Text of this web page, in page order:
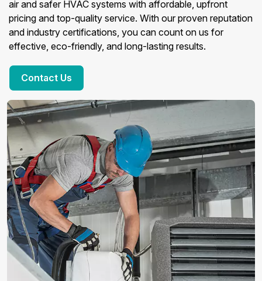
air and safer HVAC systems with affordable, upfront
pricing and top-quality service. With our proven reputation
and industry certifications, you can count on us for
effective, eco-friendly, and long-lasting results.
Contact Us